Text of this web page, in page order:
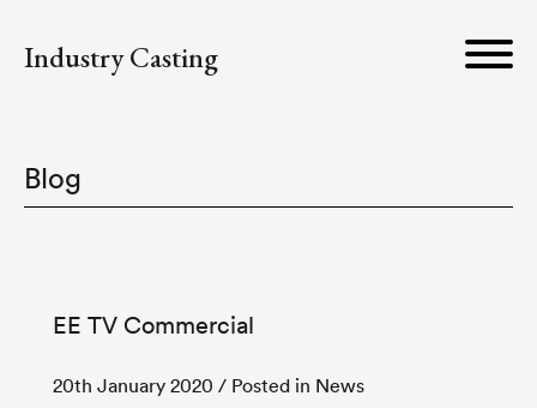
Industry Casting
Blog
EE TV Commercial
20th January 2020 / Posted in News